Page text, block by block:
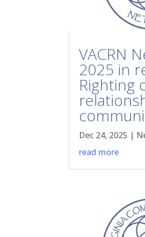
VACRN
2025 in
Righting
Dec 24, 2025 |
read more